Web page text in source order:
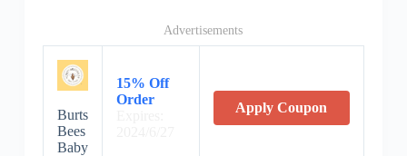
Advertisements
Burts
Bees
Baby
15% Off
Order
Apply Coupon